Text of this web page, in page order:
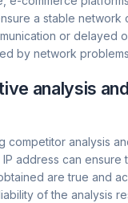
a stable network
or delayed
by network
analysis
competitor analysis
address can ensure
are true and
of the analysis